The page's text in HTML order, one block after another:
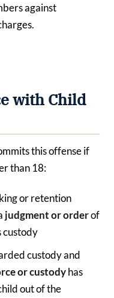
against
with Child
this offense if
than 18:
or retention
judgment or orderof
custody
custody and
or custodyhas
out of the